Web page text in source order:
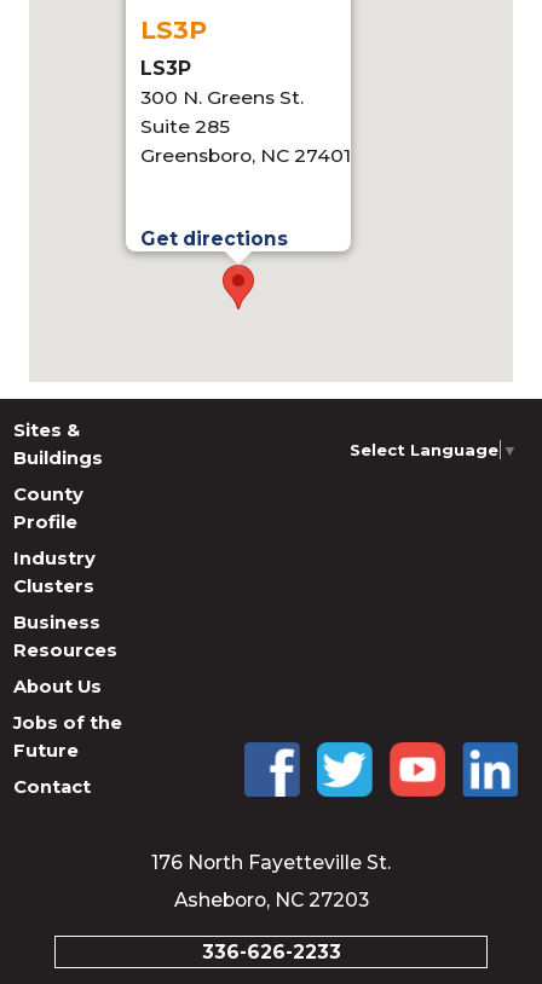
LS3P
LS3P
300 N. Greens St.
Suite 285
Greensboro, NC 27401
Get directions
Sites &
Buildings
County
Profile
Industry
Clusters
Business
Resources
About Us
Jobs of the
Future
Contact
Select Language ▼
176 North Fayetteville St.
Asheboro, NC 27203
336-626-2233